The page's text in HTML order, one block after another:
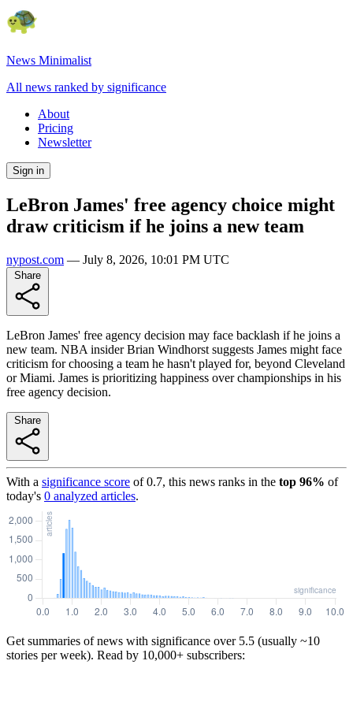
News Minimalist
All news ranked by significance
About
Pricing
Newsletter
Sign in
LeBron James' free agency choice might
draw criticism if he joins a new team
nypost.com — July 8, 2026, 10:01 PM UTC
LeBron James' free agency decision may face backlash if he joins a
new team. NBA insider Brian Windhorst suggests James might face
criticism for choosing a team he hasn't played for, beyond Cleveland
or Miami. James is prioritizing happiness over championships in his
free agency decision.
With a significance score of0.7, this news ranks in the top 96% of
today's 0 analyzed articles.
Get summaries of news with significance over 5.5 (usually ~10
stories per week). Read by 10,000+ subscribers: